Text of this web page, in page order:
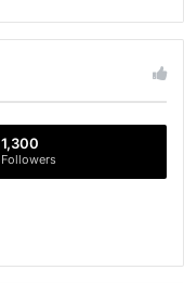
1,300
Followers